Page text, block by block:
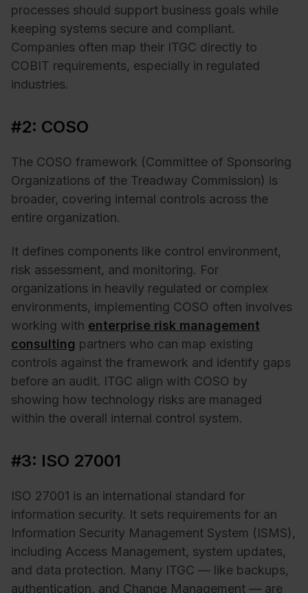
processes should support business goals while
keeping systems secure and compliant.
Companies often map their ITGC directly to
COBIT requirements, especially in regulated
industries.
#2: COSO
The COSO framework (Committee of Sponsoring
Organizations of the Treadway Commission) is
broader, covering internal controls across the
entire organization.
It defines components like control environment,
risk assessment, and monitoring. For
organizations in heavily regulated or complex
environments, implementing COSO often involves
working with enterprise risk management
consulting partners who can map existing
controls against the framework and identify gaps
before an audit. ITGC align with COSO by
showing how technology risks are managed
within the overall internal control system.
#3: ISO 27001
ISO 27001 is an international standard for
information security. It sets requirements for an
Information Security Management System (ISMS),
including Access Management, system updates,
and data protection. Many ITGC — like backups,
authentication, and Change Management — are